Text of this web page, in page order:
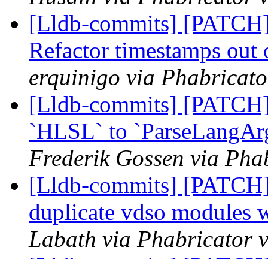
[Lldb-commits]
Refactor timestamps
erquinigo via
[Lldb-commits]
`HLSL` to
Frederik Gossen via
[Lldb-commits]
duplicate vdso modules
Labath via Phabricator